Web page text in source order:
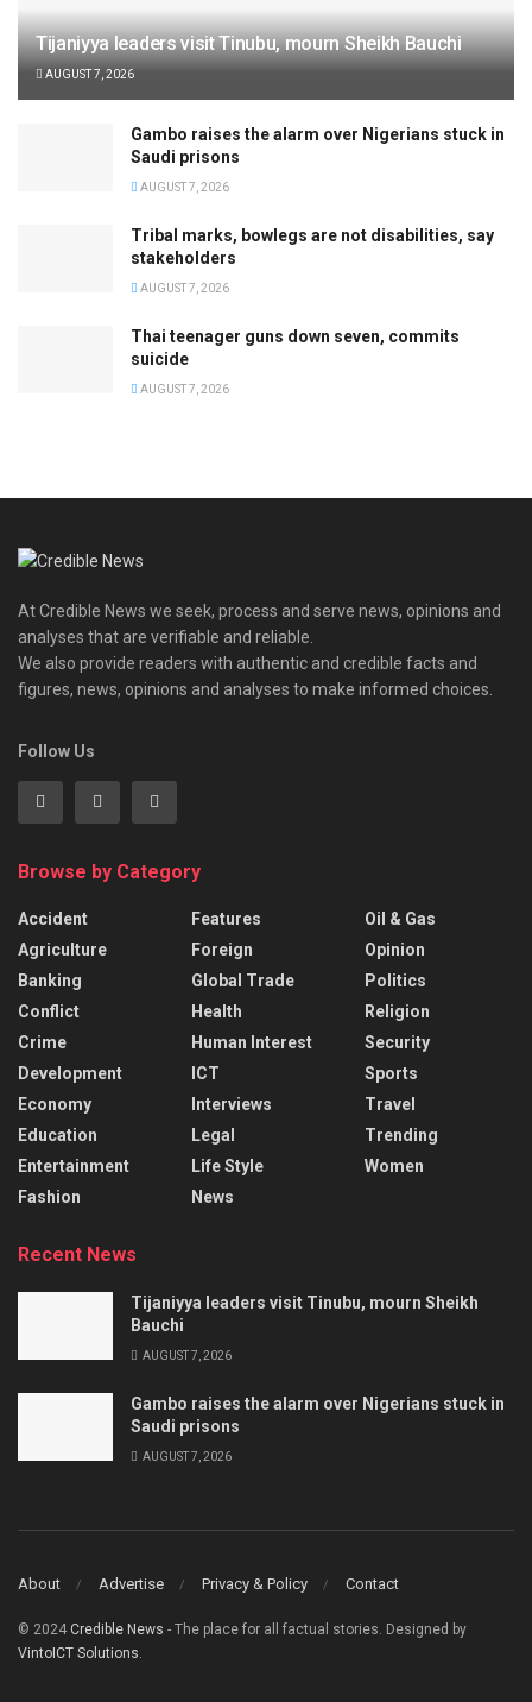
Tijaniyya leaders visit Tinubu, mourn Sheikh Bauchi
AUGUST 7, 2026
Gambo raises the alarm over Nigerians stuck in
Saudi prisons
AUGUST 7, 2026
Tribal marks, bowlegs are not disabilities, say
stakeholders
AUGUST 7, 2026
Thai teenager guns down seven, commits
suicide
AUGUST 7, 2026
At Credible News we seek, process and serve news, opinions and
analyses that are verifiable and reliable.
We also provide readers with authentic and credible facts and
figures, news, opinions and analyses to make informed choices.
Follow Us
Browse by Category
Accident
Agriculture
Banking
Conflict
Crime
Development
Economy
Education
Entertainment
Fashion
Features
Foreign
Global Trade
Health
Human Interest
ICT
Interviews
Legal
Life Style
News
Oil & Gas
Opinion
Politics
Religion
Security
Sports
Travel
Trending
Women
Recent News
Tijaniyya leaders visit Tinubu, mourn Sheikh
Bauchi
AUGUST 7, 2026
Gambo raises the alarm over Nigerians stuck in
Saudi prisons
AUGUST 7, 2026
About Advertise Privacy & Policy Contact
© 2024 Credible News - The place for all factual stories. Designed by
VintoICT Solutions.